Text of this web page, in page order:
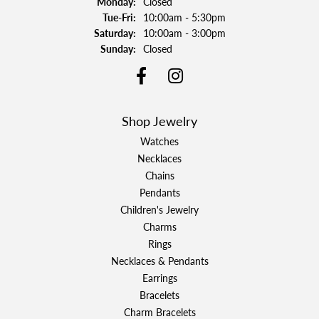
Tue-Fri:Tuesday - Friday:
10:00am - 5:30pm
Saturday: 10:00am - 3:00pm
Sunday: Closed
Shop Jewelry
Watches
Necklaces
Chains
Pendants
Children's Jewelry
Charms
Rings
Necklaces & Pendants
Earrings
Bracelets
Charm Bracelets